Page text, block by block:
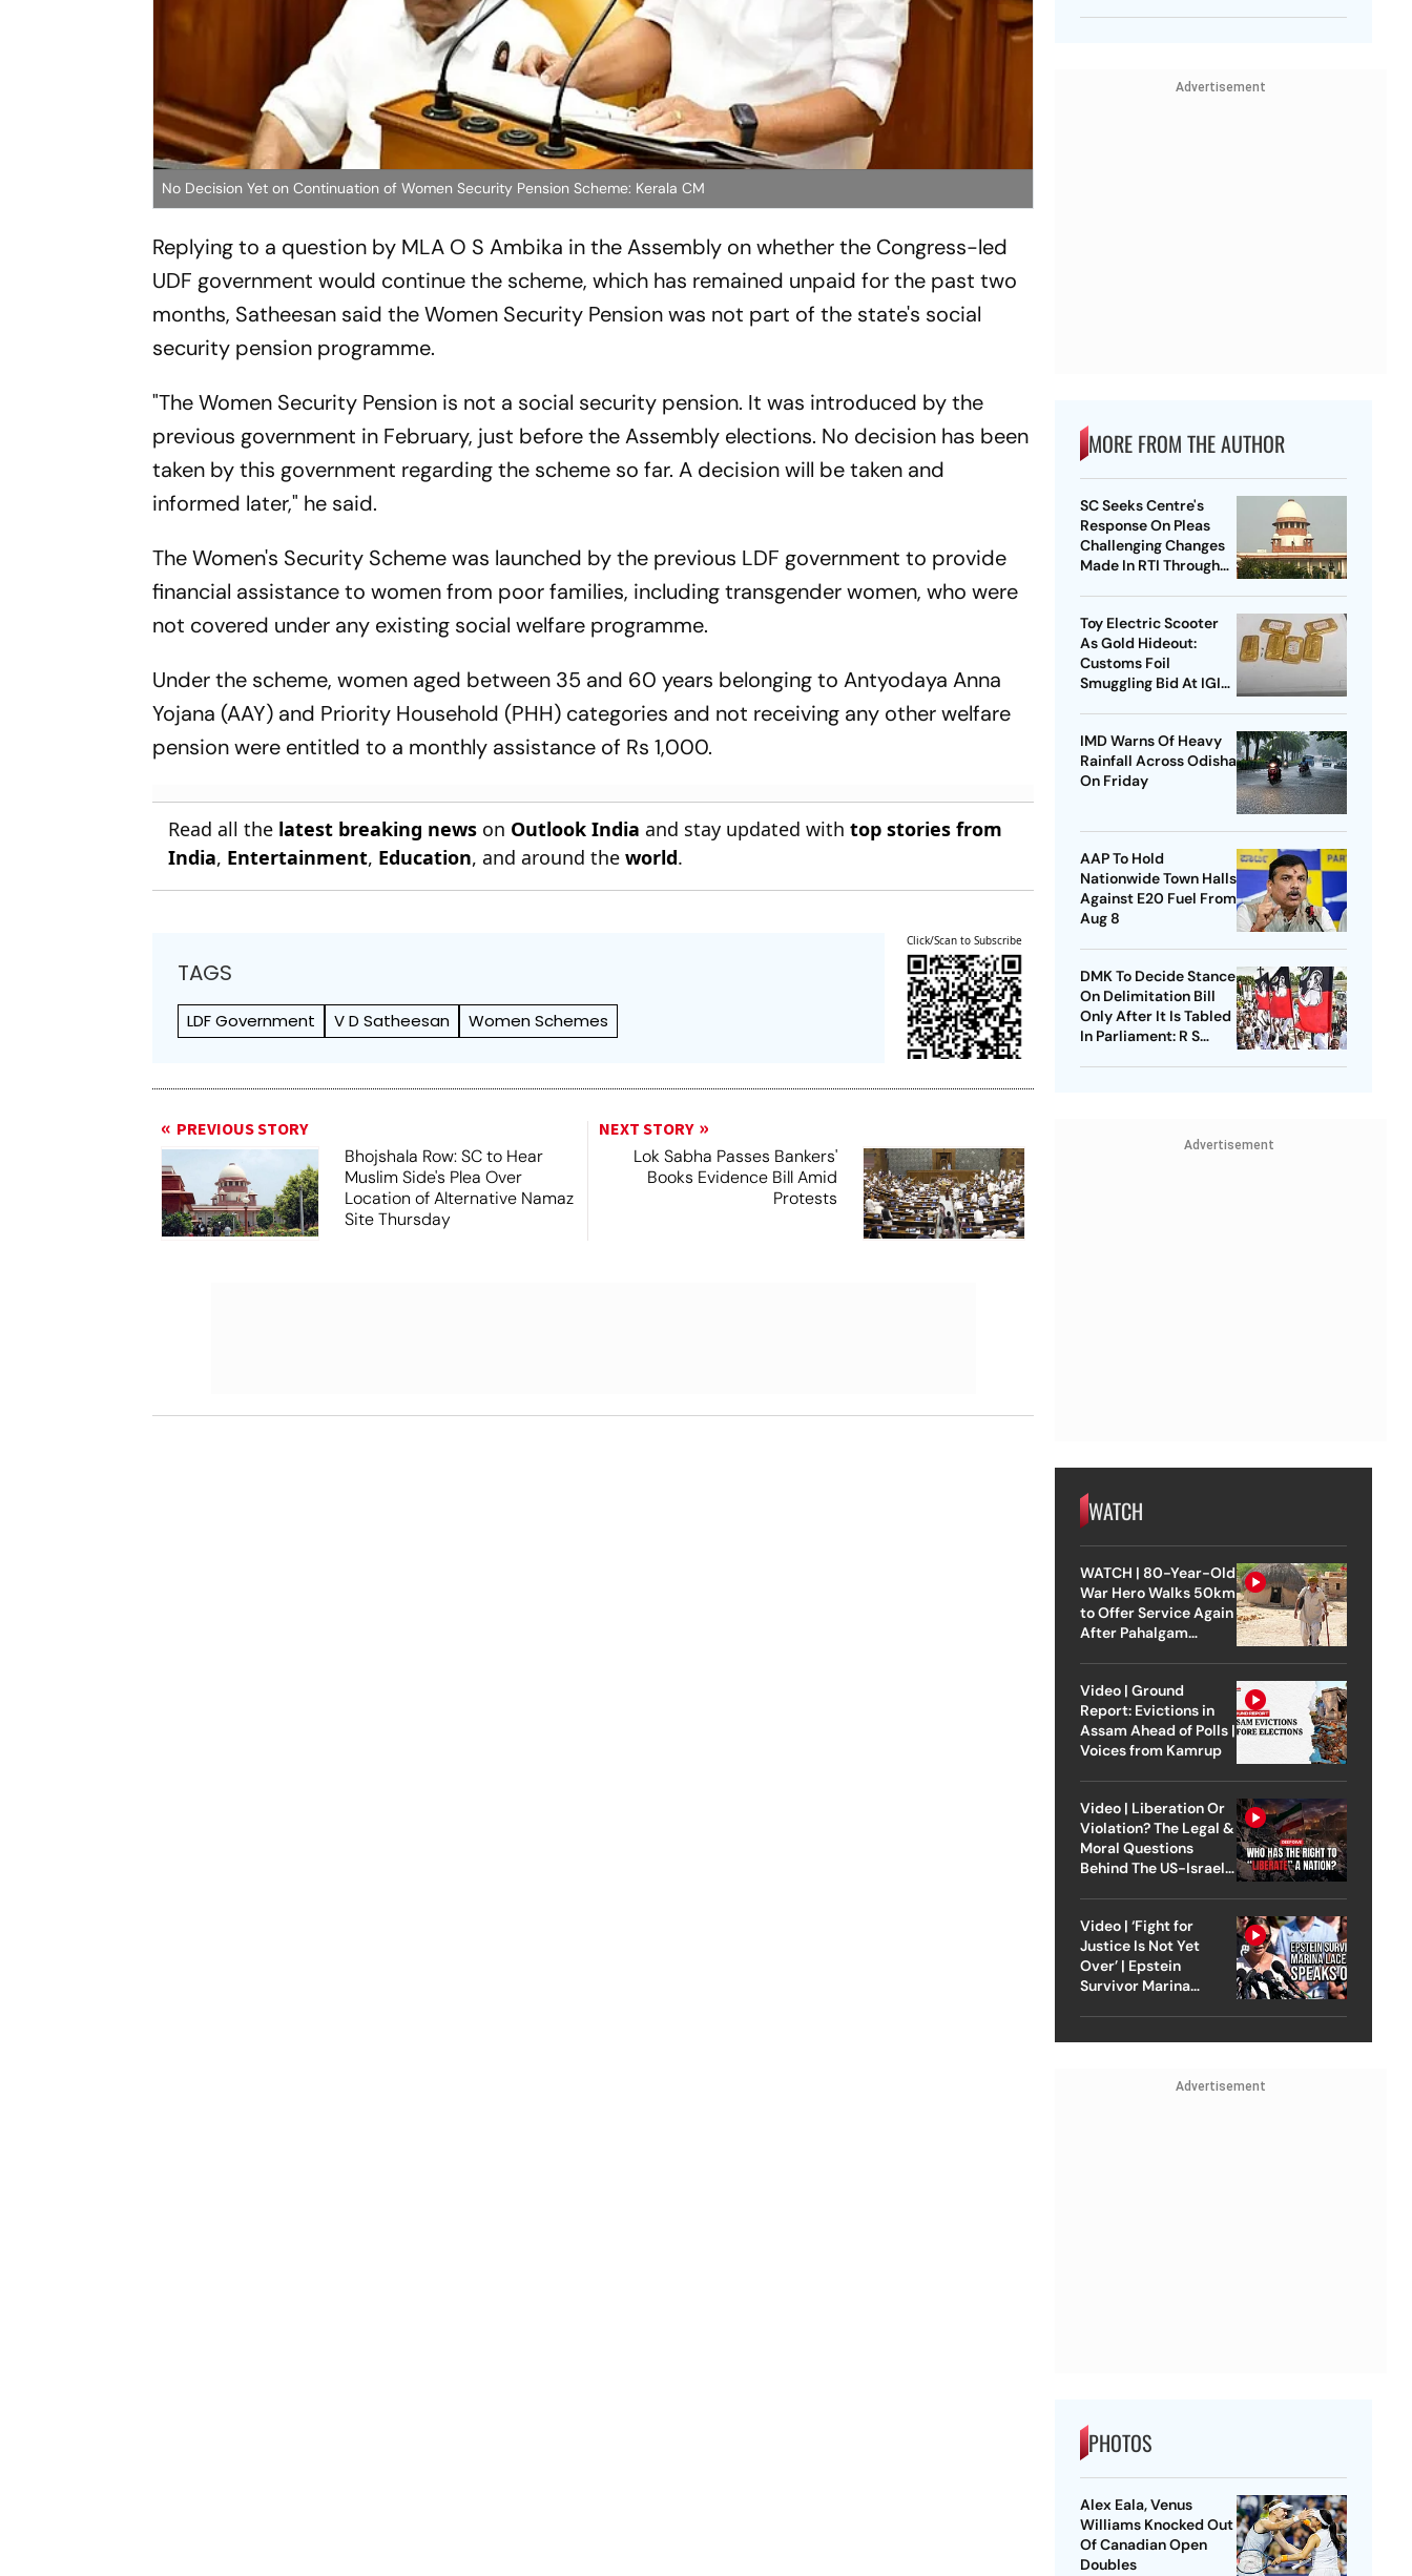
No Decision Yet on Continuation of Women Security Pension Scheme: Kerala CM
Replying to a question by MLA O S Ambika in the Assembly on whether the Congress-led
UDF government would continue the scheme, which has remained unpaid for the past two
months, Satheesan said the Women Security Pension was not part of the state's social
security pension programme.
"The Women Security Pension is not a social security pension. It was introduced by the
previous government in February, just before the Assembly elections. No decision has been
taken by this government regarding the scheme so far. A decision will be taken and
informed later," he said.
The Women's Security Scheme was launched by the previous LDF government to provide
financial assistance to women from poor families, including transgender women, who were
not covered under any existing social welfare programme.
Under the scheme, women aged between 35 and 60 years belonging to Antyodaya Anna
Yojana (AAY) and Priority Household (PHH) categories and not receiving any other welfare
pension were entitled to a monthly assistance of Rs 1,000.
Read all the latest breaking news on Outlook India and stay updated withtop stories from
India, Entertainment, Education, and around theworld.
TAGS
LDF Government V D Satheesan Women Schemes
Click/Scan to Subscribe
PREVIOUS STORY
Bhojshala Row: SC to Hear
Muslim Side's Plea Over
Location of Alternative Namaz
Site Thursday
NEXT STORY
Lok Sabha Passes Bankers'
Books Evidence Bill Amid
Protests
Advertisement
MORE FROM THE AUTHOR
SC Seeks Centre's
Response On Pleas
Challenging Changes
Made In RTI Through
Toy Electric Scooter
As Gold Hideout:
Customs Foil
Smuggling Bid At IGI
IMD Warns Of Heavy
Rainfall Across Odisha
On Friday
AAP To Hold
Nationwide Town Halls
Against E20 Fuel From
Aug 8
DMK To Decide Stance
On Delimitation Bill
Only After It Is Tabled
In Parliament: R S
Advertisement
WATCH
WATCH | 80-Year-Old
War Hero Walks 50km
to Offer Service Again
After Pahalgam
Video | Ground
Report: Evictions in
Assam Ahead of Polls |
Voices from Kamrup
Video | Liberation Or
Violation? The Legal &
Moral Questions
Behind The US-Israel
Video | ‘Fight for
Justice Is Not Yet
Over’ | Epstein
Survivor Marina
Advertisement
PHOTOS
Alex Eala, Venus
Williams Knocked Out
Of Canadian Open
Doubles